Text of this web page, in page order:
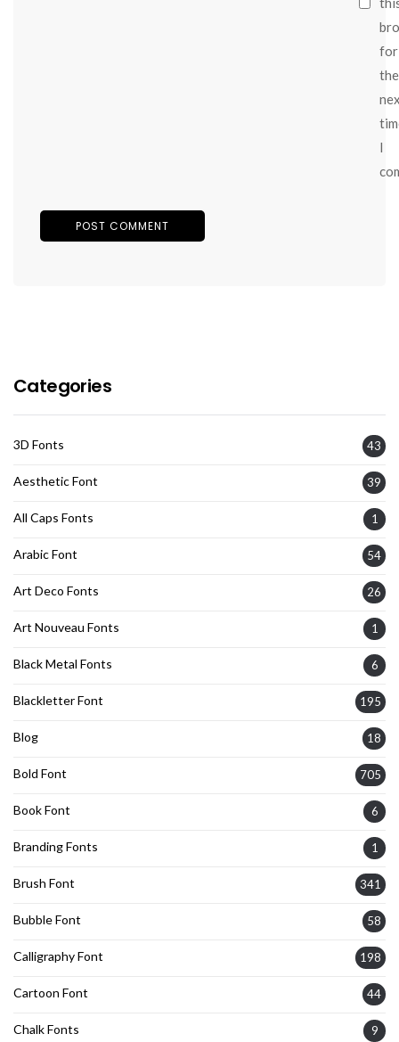
for
the
I
Categories
3D Fonts 43
Aesthetic Font 39
All Caps Fonts 1
Arabic Font 54
Art Deco Fonts 26
Art Nouveau Fonts 1
Black Metal Fonts 6
Blackletter Font 195
Blog 18
Bold Font 705
Book Font 6
Branding Fonts 1
Brush Font 341
Bubble Font 58
Calligraphy Font 198
Cartoon Font 44
Chalk Fonts 9